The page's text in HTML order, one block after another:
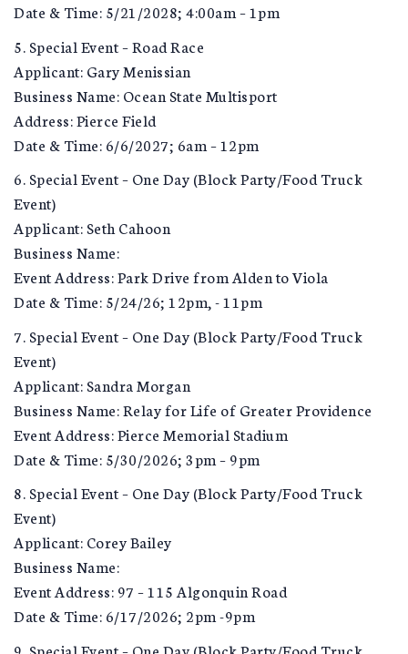
Date & Time: 5/21/2028; 4:00am – 1pm
5. Special Event – Road Race
Applicant: Gary Menissian
Business Name: Ocean State Multisport
Address: Pierce Field
Date & Time: 6/6/2027; 6am – 12pm
6. Special Event – One Day (Block Party/Food Truck
Event)
Applicant: Seth Cahoon
Business Name:
Event Address: Park Drive from Alden to Viola
Date & Time: 5/24/26; 12pm, - 11pm
7. Special Event – One Day (Block Party/Food Truck
Event)
Applicant: Sandra Morgan
Business Name: Relay for Life of Greater Providence
Event Address: Pierce Memorial Stadium
Date & Time: 5/30/2026; 3pm – 9pm
8. Special Event – One Day (Block Party/Food Truck
Event)
Applicant: Corey Bailey
Business Name:
Event Address: 97 – 115 Algonquin Road
Date & Time: 6/17/2026; 2pm -9pm
9. Special Event – One Day (Block Party/Food Truck